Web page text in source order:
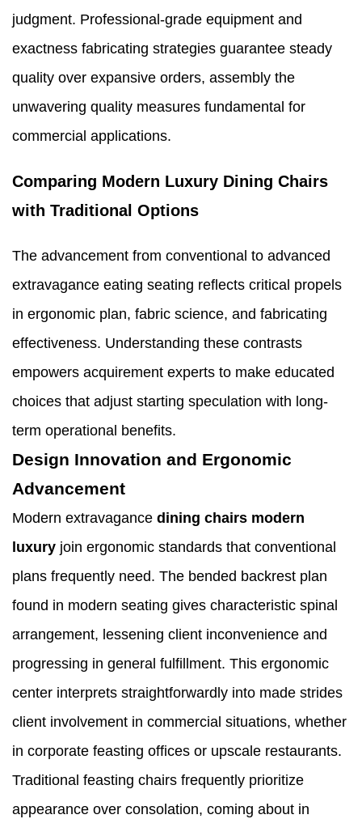
judgment. Professional-grade equipment and
exactness fabricating strategies guarantee steady
quality over expansive orders, assembly the
unwavering quality measures fundamental for
commercial applications.
Comparing Modern Luxury Dining Chairs
with Traditional Options
The advancement from conventional to advanced
extravagance eating seating reflects critical propels
in ergonomic plan, fabric science, and fabricating
effectiveness. Understanding these contrasts
empowers acquirement experts to make educated
choices that adjust starting speculation with long-
term operational benefits.
Design Innovation and Ergonomic
Advancement
Modern extravagance dining chairs modern
luxury join ergonomic standards that conventional
plans frequently need. The bended backrest plan
found in modern seating gives characteristic spinal
arrangement, lessening client inconvenience and
progressing in general fulfillment. This ergonomic
center interprets straightforwardly into made strides
client involvement in commercial situations, whether
in corporate feasting offices or upscale restaurants.
Traditional feasting chairs frequently prioritize
appearance over consolation, coming about in